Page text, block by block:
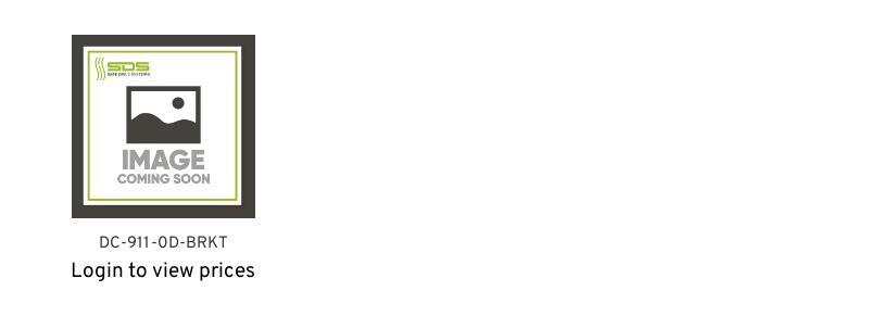
DC-911-0D-BRKT
Login to view prices